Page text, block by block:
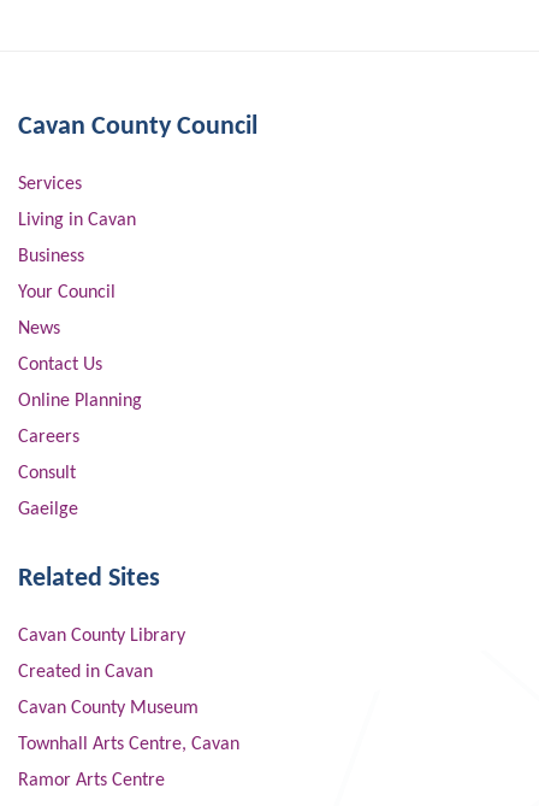
Cavan County Council
Services
Living in Cavan
Business
Your Council
News
Contact Us
Online Planning
Careers
Consult
Gaeilge
Related Sites
Cavan County Library
Created in Cavan
Cavan County Museum
Townhall Arts Centre, Cavan
Ramor Arts Centre